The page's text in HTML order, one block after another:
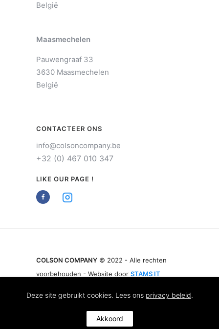
België
Maasmechelen
Pauwengraaf 33
3630 Maasmechelen
België
CONTACTEER ONS
info@colsoncompany.be
+32 (0) 467 010 347
LIKE OUR PAGE !
COLSON COMPANY © 2022 - Alle rechten
voorbehouden - Website door STAMS IT
Deze site gebruikt cookies. Lees ons privacy beleid.
Akkoord